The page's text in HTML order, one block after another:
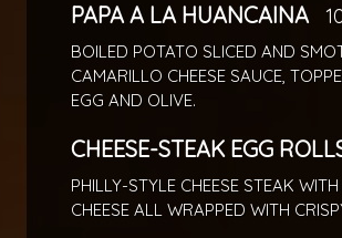
PAPA A LA HUANCAINA
BOILED POTATO SLICED AND
CAMARILLO CHEESE SAUCE,
EGG AND OLIVE.
CHEESE-STEAK EGG
PHILLY-STYLE CHEESE STEAK
CHEESE ALL WRAPPED WITH